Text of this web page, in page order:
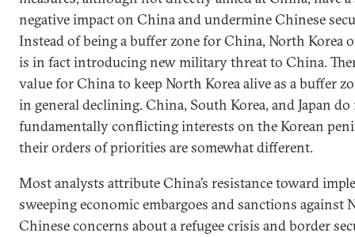
negative impact on China and undermine Chinese
Instead of being a buffer zone for China, North Korea
is in fact introducing new military threat to China.
value for China to keep North Korea alive as a buffer
in general declining. China, South Korea, and Japan do
fundamentally conflicting interests on the Korean
their orders of priorities are somewhat different.
Most analysts attribute China’s resistance toward
sweeping economic embargoes and sanctions against
Chinese concerns about a refugee crisis and border